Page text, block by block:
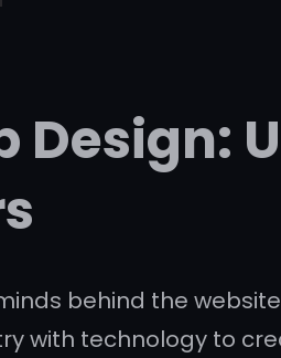
Design:
behind the
with technology to